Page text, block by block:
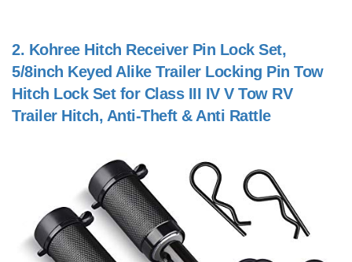
2. Kohree Hitch Receiver Pin Lock Set,
5/8inch Keyed Alike Trailer Locking Pin Tow
Hitch Lock Set for Class III IV V Tow RV
Trailer Hitch, Anti-Theft & Anti Rattle